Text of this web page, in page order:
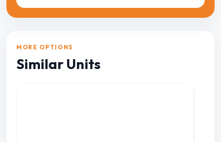
MORE OPTIONS
Similar Units